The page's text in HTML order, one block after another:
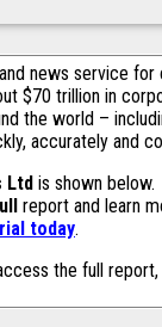
news service
$70 trillion in
the world –
accurately and
Ltd is shown
report and learn
today.
the full report,